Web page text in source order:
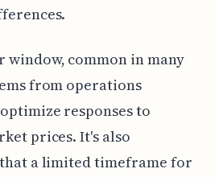
window, common in many
from operations
responses to
prices. It's also
a limited timeframe for